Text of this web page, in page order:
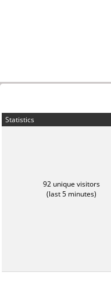
Statistics
92 unique visitors
(last 5 minutes)